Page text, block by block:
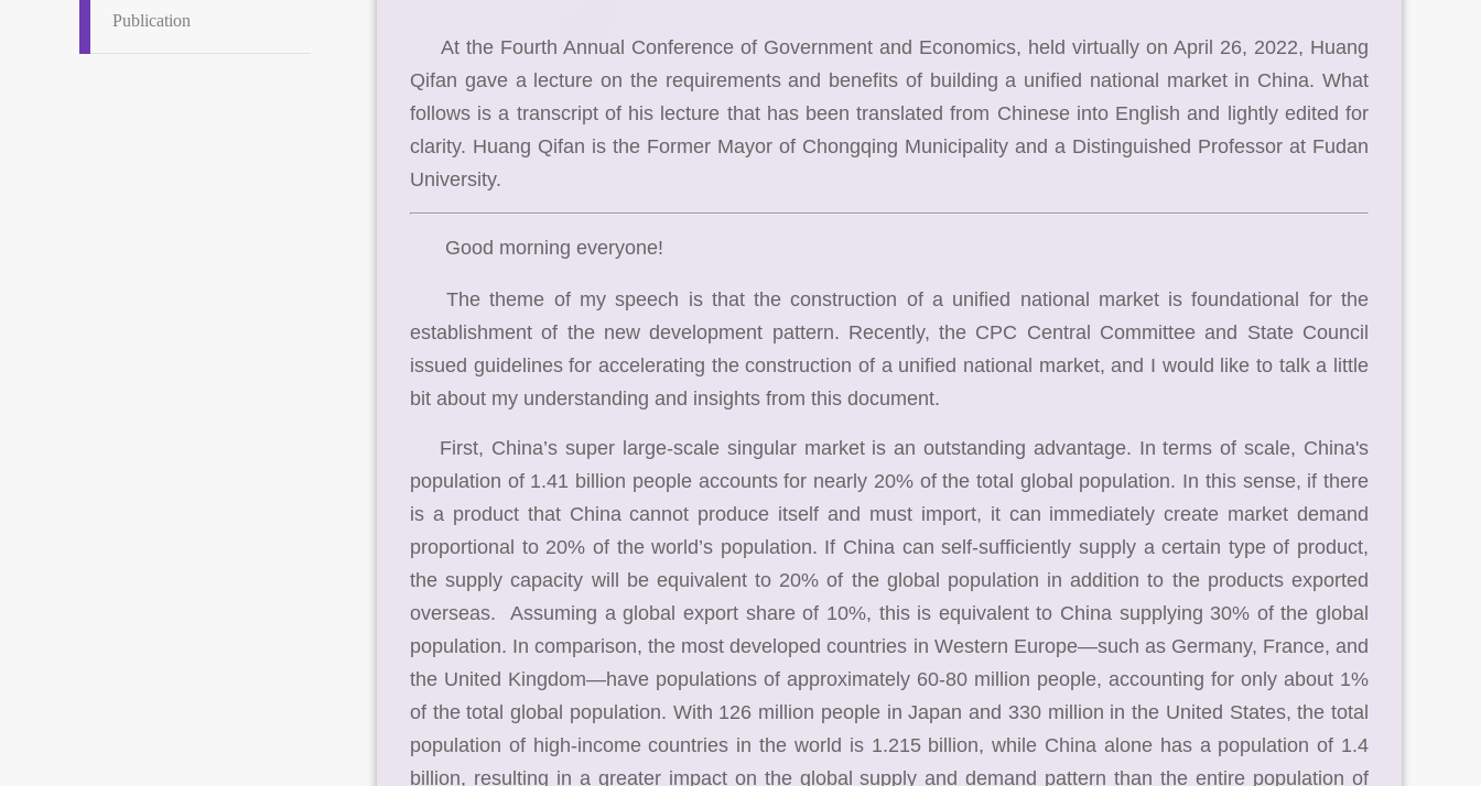
Publication
At the Fourth Annual Conference of Government and Economics, held virtually on April 26, 2022, Huang
Qifan gave a lecture on the requirements and benefits of building a unified national market in China. What
follows is a transcript of his lecture that has been translated from Chinese into English and lightly edited for
clarity. Huang Qifan is the Former Mayor of Chongqing Municipality and a Distinguished Professor at Fudan
University.
Good morning everyone!
The theme of my speech is that the construction of a unified national market is foundational for the
establishment of the new development pattern. Recently, the CPC Central Committee and State Council
issued guidelines for accelerating the construction of a unified national market, and I would like to talk a little
bit about my understanding and insights from this document.
First, China’s super large-scale singular market is an outstanding advantage. In terms of scale, China's
population of 1.41 billion people accounts for nearly 20% of the total global population. In this sense, if there
is a product that China cannot produce itself and must import, it can immediately create market demand
proportional to 20% of the world’s population. If China can self-sufficiently supply a certain type of product,
the supply capacity will be equivalent to 20% of the global population in addition to the products exported
overseas. Assuming a global export share of 10%, this is equivalent to China supplying 30% of the global
population. In comparison, the most developed countries in Western Europe—such as Germany, France, and
the United Kingdom—have populations of approximately 60-80 million people, accounting for only about 1%
of the total global population. With 126 million people in Japan and 330 million in the United States, the total
population of high-income countries in the world is 1.215 billion, while China alone has a population of 1.4
billion, resulting in a greater impact on the global supply and demand pattern than the entire population of